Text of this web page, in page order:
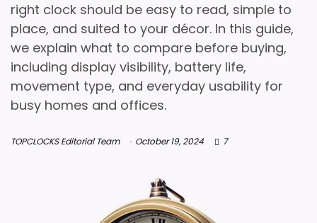
right clock should be easy to read, simple to
place, and suited to your décor. In this guide,
we explain what to compare before buying,
including display visibility, battery life,
movement type, and everyday usability for
busy homes and offices.
TOPCLOCKS Editorial Team October 19, 2024 7